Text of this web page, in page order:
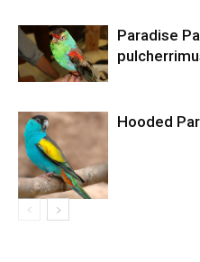
Paradise
Hooded